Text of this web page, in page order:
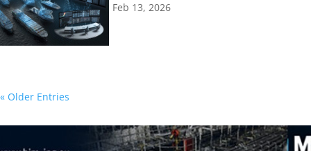
Feb 13, 2026
« Older Entries